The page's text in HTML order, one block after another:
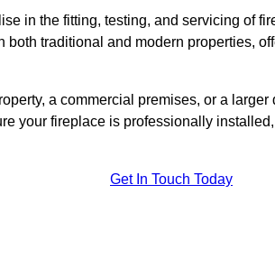
in the fitting, testing, and servicing of
both traditional and modern properties,
a commercial premises, or a
your fireplace is professionally
Get In Touch Today